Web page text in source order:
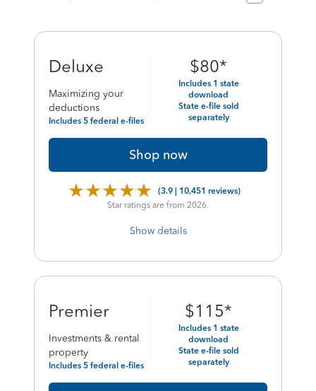
Deluxe
Maximizing your
deductions
Includes 5 federal e-files
final
price
of
$80*
Includes 1 state
download
State e-file sold
separately
Shop now
(3.9 | 10,451 reviews)
Star ratings are from 2026.
Show details
Premier
Investments & rental
property
Includes 5 federal e-files
final
price
of
$115*
Includes 1 state
download
State e-file sold
separately